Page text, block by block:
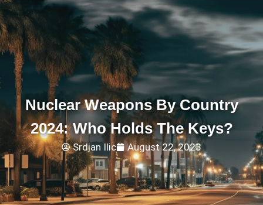
Nuclear Weapons By Country
2024: Who Holds The Keys?
Srdjan Ilic August 22, 2023